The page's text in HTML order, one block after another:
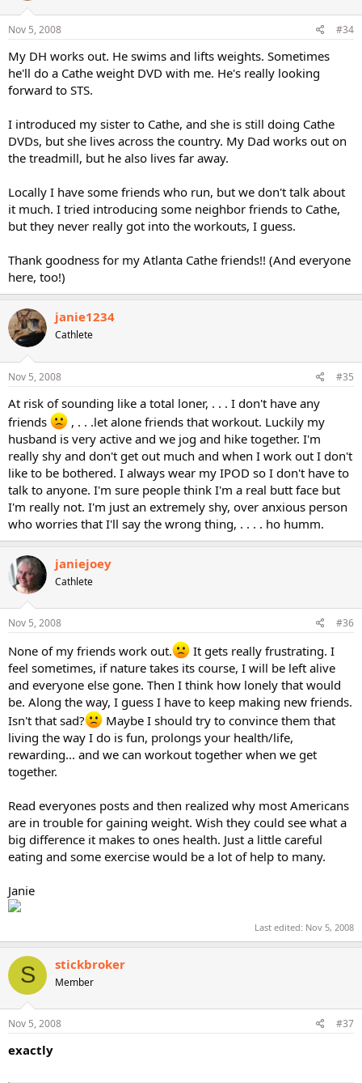
Nov 5, 2008 #34
My DH works out. He swims and lifts weights. Sometimes
he'll do a Cathe weight DVD with me. He's really looking
forward to STS.
I introduced my sister to Cathe, and she is still doing Cathe
DVDs, but she lives across the country. My Dad works out on
the treadmill, but he also lives far away.
Locally I have some friends who run, but we don't talk about
it much. I tried introducing some neighbor friends to Cathe,
but they never really got into the workouts, I guess.
Thank goodness for my Atlanta Cathe friends!! (And everyone
here, too!)
janie1234
Cathlete
Nov 5, 2008 #35
At risk of sounding like a total loner, . . . I don't have any
friends
, . . .let alone friends that workout. Luckily my
husband is very active and we jog and hike together. I'm
really shy and don't get out much and when I work out I don't
like to be bothered. I always wear my IPOD so I don't have to
talk to anyone. I'm sure people think I'm a real butt face but
I'm really not. I'm just an extremely shy, over anxious person
who worries that I'll say the wrong thing, . . . . ho humm.
janiejoey
Cathlete
Nov 5, 2008 #36
None of my friends work out.
It gets really frustrating. I
feel sometimes, if nature takes its course, I will be left alive
and everyone else gone. Then I think how lonely that would
be. Along the way, I guess I have to keep making new friends.
Isn't that sad?
Maybe I should try to convince them that
living the way I do is fun, prolongs your health/life,
rewarding... and we can workout together when we get
together.
Read everyones posts and then realized why most Americans
are in trouble for gaining weight. Wish they could see what a
big difference it makes to ones health. Just a little careful
eating and some exercise would be a lot of help to many.
Janie
Last edited: Nov 5, 2008
S stickbroker
Member
Nov 5, 2008 #37
exactly